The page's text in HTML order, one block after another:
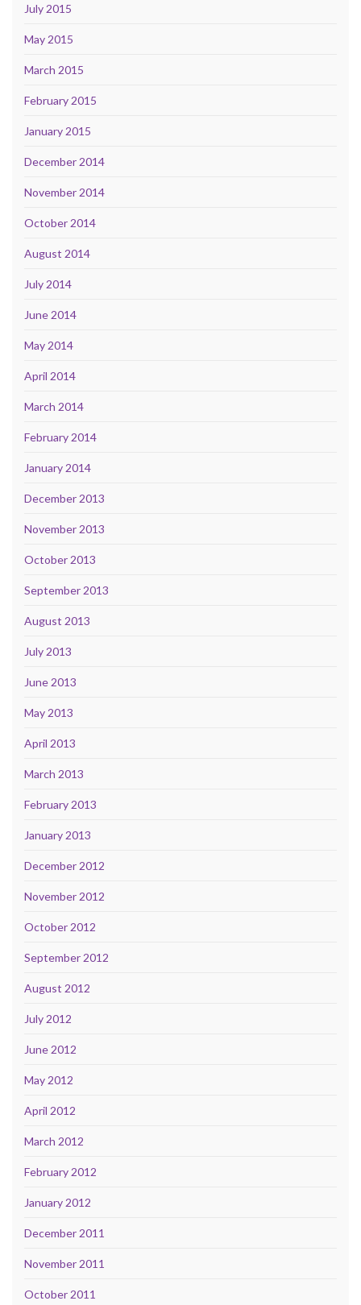
July 2015
May 2015
March 2015
February 2015
January 2015
December 2014
November 2014
October 2014
August 2014
July 2014
June 2014
May 2014
April 2014
March 2014
February 2014
January 2014
December 2013
November 2013
October 2013
September 2013
August 2013
July 2013
June 2013
May 2013
April 2013
March 2013
February 2013
January 2013
December 2012
November 2012
October 2012
September 2012
August 2012
July 2012
June 2012
May 2012
April 2012
March 2012
February 2012
January 2012
December 2011
November 2011
October 2011